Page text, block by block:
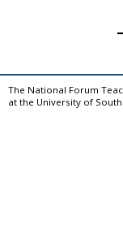
The National Forum
at the University of